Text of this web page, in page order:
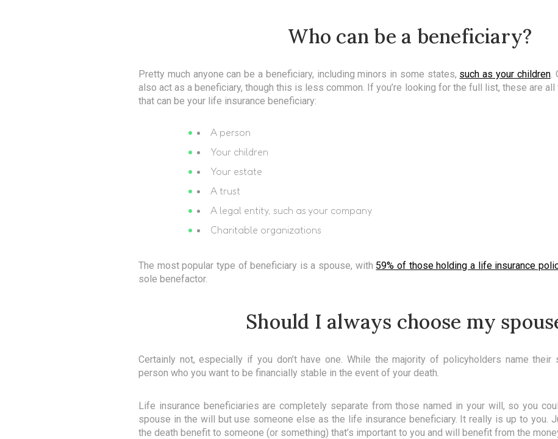
Who can be a beneficiary?
Pretty much anyone can be a beneficiary, including minors in some states, such as your children.
also act as a beneficiary, though this is less common. If you’re looking for the full list, these are
that can be your life insurance beneficiary:
A person
Your children
Your estate
A trust
A legal entity, such as your company
Charitable organizations
The most popular type of beneficiary is a spouse, with 59% of those holding a life insurance
sole benefactor.
Should I always choose my
Certainly not, especially if you don’t have one. While the majority of policyholders name
person who you want to be financially stable in the event of your death.
Life insurance beneficiaries are completely separate from those named in your will, so you
spouse in the will but use someone else as the life insurance beneficiary. It really is up to you.
the death benefit to someone (or something) that’s important to you and will benefit from the